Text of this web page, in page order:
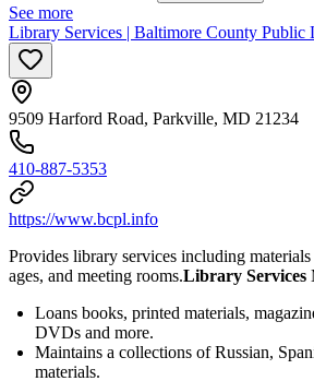
See more
Library Services | Baltimore County Public
9509 Harford Road, Parkville, MD 21234
410-887-5353
https://www.bcpl.info
Provides library services including
ages, and meeting rooms.Library Services
Loans books, printed materials,
DVDs and more.
Maintains a collections of Russian,
materials.